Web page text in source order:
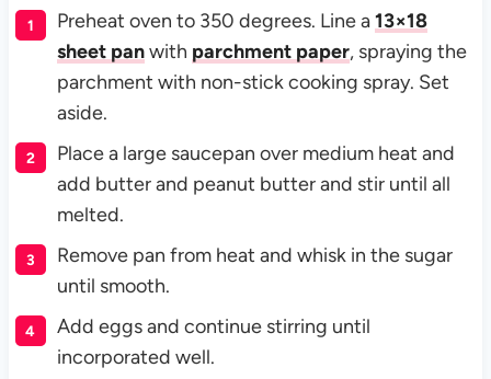
Preheat oven to 350 degrees. Line a13×18
sheet panwith parchment paper, spraying the
parchment with non-stick cooking spray. Set
aside.
Place a large saucepan over medium heat and
add butter and peanut butter and stir until all
melted.
Remove pan from heat and whisk in the sugar
until smooth.
Add eggs and continue stirring until
incorporated well.